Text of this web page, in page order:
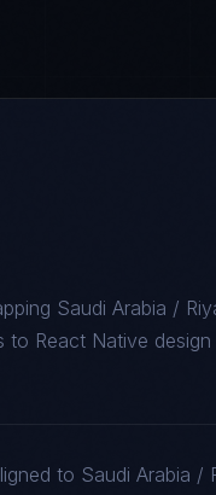
Saudi Arabia /
to React Native
to Saudi Arabia /